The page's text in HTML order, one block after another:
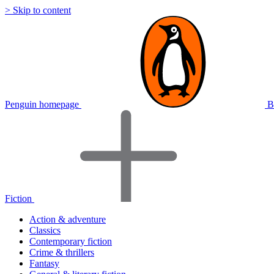
> Skip to content
Penguin homepage
Fiction
Action & adventure
Classics
Contemporary fiction
Crime & thrillers
Fantasy